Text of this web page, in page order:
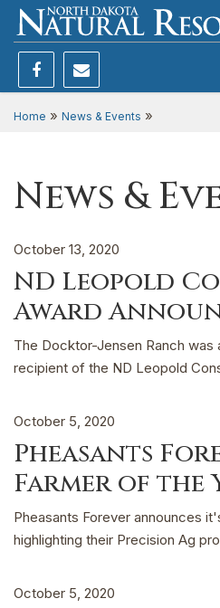
Home » News & Events »
News &
October 13, 2020
ND Leopold
Award
The Docktor-Jensen Ranch was
recipient of the ND Leopold
October 5, 2020
Pheasants
Farmer of the
Pheasants Forever announces
highlighting their Precision Ag
October 5, 2020